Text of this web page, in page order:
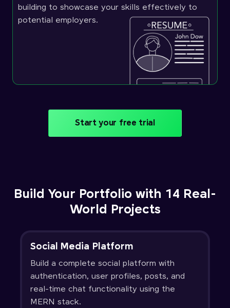
building to showcase your skills effectively to
potential employers.
Start your free trial
Build Your Portfolio with 14 Real-
World Projects
Social Media Platform
Build a complete social platform with
authentication, user profiles, posts, and
real-time chat functionality using the
MERN stack.